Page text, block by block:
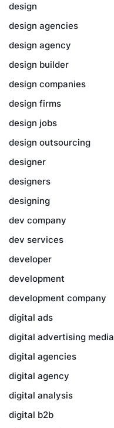
design
design agencies
design agency
design builder
design companies
design firms
design jobs
design outsourcing
designer
designers
designing
dev company
dev services
developer
development
development company
digital ads
digital advertising media
digital agencies
digital agency
digital analysis
digital b2b